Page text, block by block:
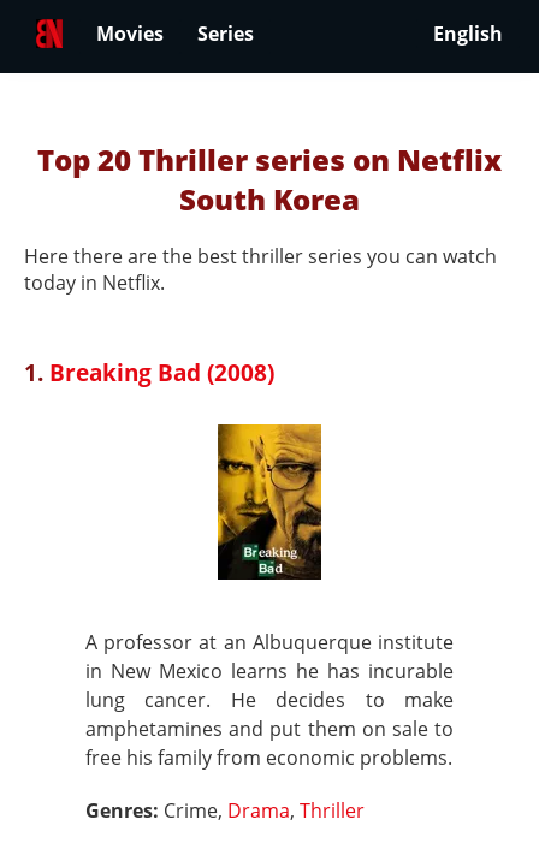
Movies Series English
Top 20 Thriller series on Netflix
South Korea
Here there are the best thriller series you can watch
today in Netflix.
1. Breaking Bad (2008)
A professor at an Albuquerque institute
in New Mexico learns he has incurable
lung cancer. He decides to make
amphetamines and put them on sale to
free his family from economic problems.
Genres: Crime, Drama, Thriller